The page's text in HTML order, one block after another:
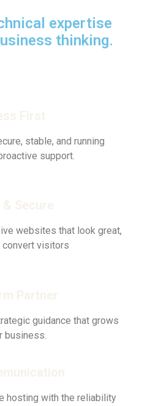
expertise
thinking.
stable, and running
support.
websites that look great,
convert visitors
guidance that grows
business.
hosting with the reliability